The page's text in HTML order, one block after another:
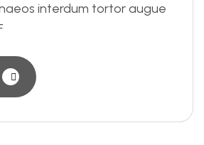
interdum tortor augue